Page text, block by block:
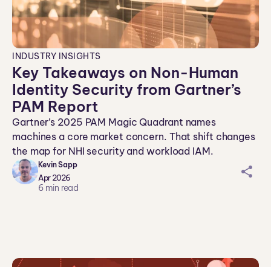
INDUSTRY INSIGHTS
Key Takeaways on Non-Human
Identity Security from Gartner’s
PAM Report
Gartner’s 2025 PAM Magic Quadrant names
machines a core market concern. That shift changes
the map for NHI security and workload IAM.
Kevin Sapp
Apr 2026
6 min read
sh